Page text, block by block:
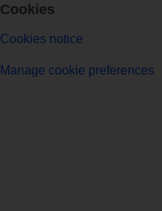
Cookies
Cookies notice
Manage cookie preferences